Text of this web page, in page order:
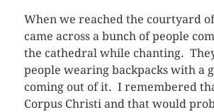
When we reached the courtyard
came across a bunch of people
the cathedral while chanting.
people wearing backpacks with a
coming out of it. I remembered
Corpus Christi and that would